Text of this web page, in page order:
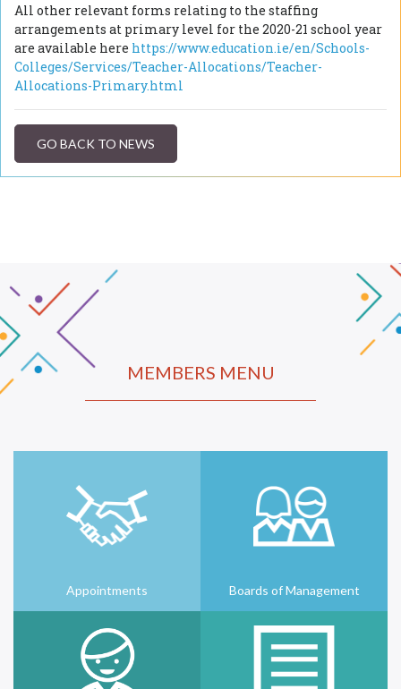
All other relevant forms relating to the staffing
arrangements at primary level for the 2020-21 school year
are available here https://www.education.ie/en/Schools-
Colleges/Services/Teacher-Allocations/Teacher-
Allocations-Primary.html
GO BACK TO NEWS
MEMBERS MENU
Appointments Boards of Management